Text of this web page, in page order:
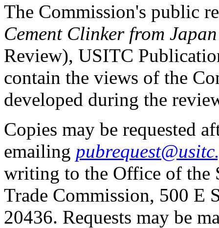
The Commission's public
Cement Clinker from Japan
Review), USITC
contain the views of the
developed during the
Copies may be requested
emailing
writing to the Office of the
Trade Commission, 500 E
20436. Requests may be